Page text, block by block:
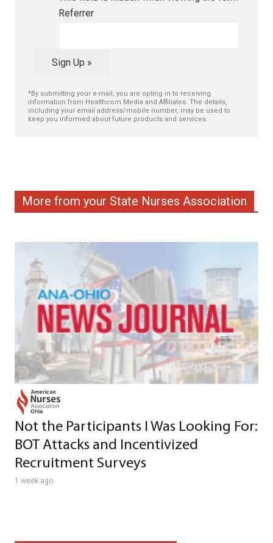
Referrer
Sign Up »
*By submitting your e-mail, you are opting in to receiving
information from Healthcom Media and Affiliates. The details,
including your email address/mobile number, may be used to
keep you informed about future products and services.
More from your State Nurses Association
Not the Participants I Was Looking For:
BOT Attacks and Incentivized
Recruitment Surveys
1 week ago